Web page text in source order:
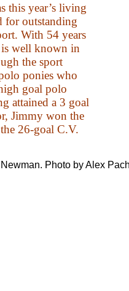
this year’s living
for outstanding
With 54 years
well known in
the sport
ponies who
goal polo
attained a 3 goal
Jimmy won the
26-goal C.V.